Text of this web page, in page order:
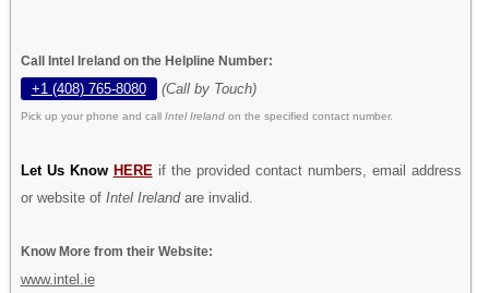
Call Intel Ireland on the Helpline Number:
+1 (408) 765-8080 (Call by Touch)
Pick up your phone and call Intel Ireland on the specified contact number.
Let Us Know HERE if the provided contact numbers, email address
or website of Intel Irelandare invalid.
Know More from their Website:
www.intel.ie